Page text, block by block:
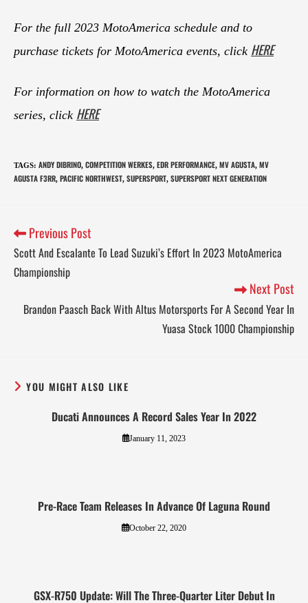
For the full 2023 MotoAmerica schedule and to
purchase tickets for MotoAmerica events, click HERE
For information on how to watch the MotoAmerica
series, click HERE
TAGS: ANDY DIBRINO, COMPETITION WERKES, EDR PERFORMANCE, MV AGUSTA, MV
AGUSTA F3RR, PACIFIC NORTHWEST, SUPERSPORT, SUPERSPORT NEXT GENERATION
Previous Post
Scott And Escalante To Lead Suzuki’s Effort In 2023 MotoAmerica
Championship
Next Post
Brandon Paasch Back With Altus Motorsports For A Second Year In
Yuasa Stock 1000 Championship
YOU MIGHT ALSO LIKE
Ducati Announces A Record Sales Year In 2022
January 11, 2023
Pre-Race Team Releases In Advance Of Laguna Round
October 22, 2020
GSX-R750 Update: Will The Three-Quarter Liter Debut In